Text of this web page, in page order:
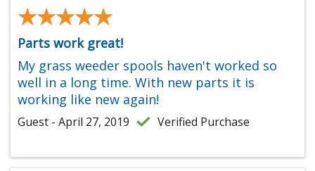
★★★★★
★★★★★
Parts work great!
My grass weeder spools haven't worked so
well in a long time. With new parts it is
working like new again!
Guest - April 27, 2019 Verified Purchase